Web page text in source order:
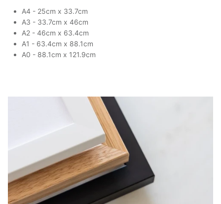
A4 - 25cm x 33.7cm
A3 - 33.7cm x 46cm
A2 - 46cm x 63.4cm
A1 - 63.4cm x 88.1cm
A0 - 88.1cm x 121.9cm